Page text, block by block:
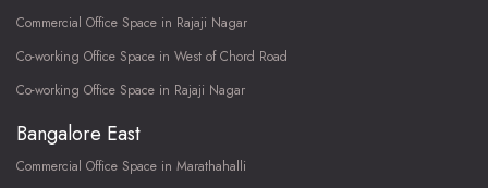
Commercial Office Space in Rajaji Nagar
Co-working Office Space in West of Chord Road
Co-working Office Space in Rajaji Nagar
Bangalore East
Commercial Office Space in Marathahalli